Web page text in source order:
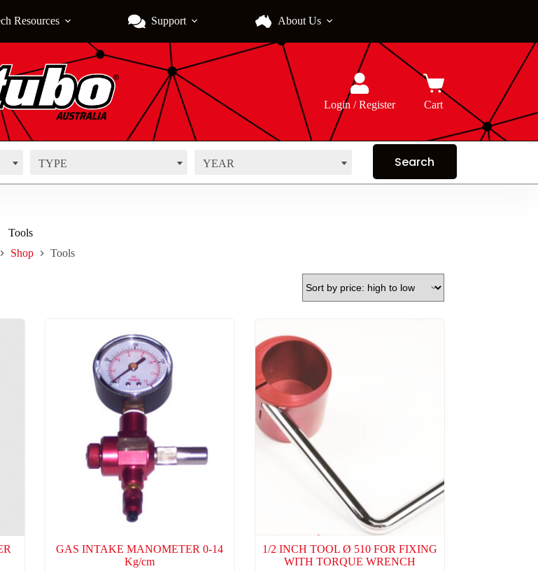
Resources Support About Us
Login / Register Cart
TYPE YEAR
Tools
Shop Tools
GAS INTAKE MANOMETER 0-14
Kg/cm
1/2 INCH TOOL Ø 510 FOR FIXING
WITH TORQUE WRENCH